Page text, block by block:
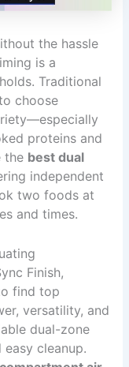
the hassle
is a
Traditional
choose
proteins and
the best dual
independent
two foods at
and times.
Finish,
find top
versatility, and
dual-zone
cleanup.